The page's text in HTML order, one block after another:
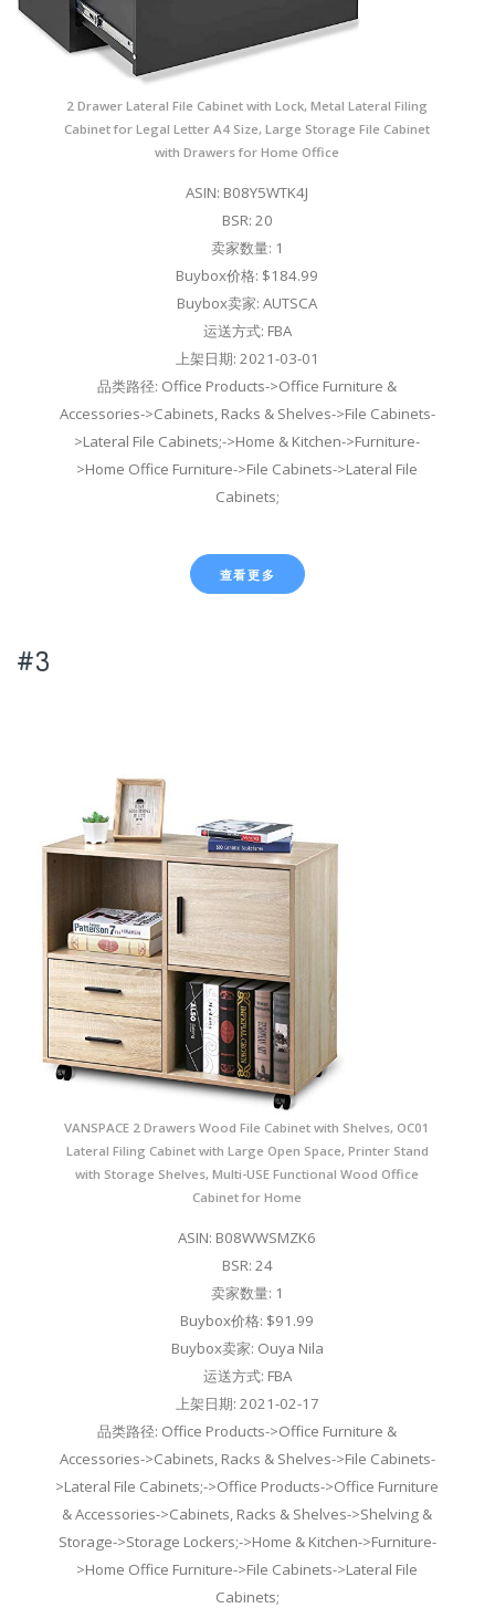
2 Drawer Lateral File Cabinet with Lock, Metal Lateral Filing
Cabinet for Legal Letter A4 Size, Large Storage File Cabinet
with Drawers for Home Office
ASIN: B08Y5WTK4J
BSR: 20
卖家数量: 1
Buybox价格: $184.99
Buybox卖家: AUTSCA
运送方式: FBA
上架日期: 2021-03-01
品类路径: Office Products->Office Furniture &
Accessories->Cabinets, Racks & Shelves->File Cabinets-
>Lateral File Cabinets;->Home & Kitchen->Furniture-
>Home Office Furniture->File Cabinets->Lateral File
Cabinets;
查看更多
#3
VANSPACE 2 Drawers Wood File Cabinet with Shelves, OC01
Lateral Filing Cabinet with Large Open Space, Printer Stand
with Storage Shelves, Multi-USE Functional Wood Office
Cabinet for Home
ASIN: B08WWSMZK6
BSR: 24
卖家数量: 1
Buybox价格: $91.99
Buybox卖家: Ouya Nila
运送方式: FBA
上架日期: 2021-02-17
品类路径: Office Products->Office Furniture &
Accessories->Cabinets, Racks & Shelves->File Cabinets-
>Lateral File Cabinets;->Office Products->Office Furniture
& Accessories->Cabinets, Racks & Shelves->Shelving &
Storage->Storage Lockers;->Home & Kitchen->Furniture-
>Home Office Furniture->File Cabinets->Lateral File
Cabinets;